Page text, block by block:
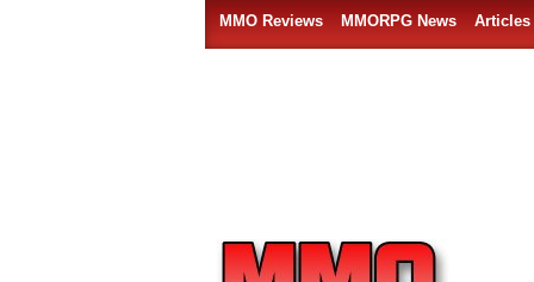
MMO Reviews MMORPG News Articles